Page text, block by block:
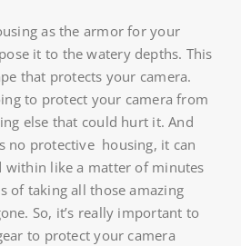
as the armor for your
it to the watery depths. This
that protects your camera.
to protect your camera from
else that could hurt it. And
no protective housing, it can
within like a matter of minutes
of taking all those amazing
So, it’s really important to
to protect your camera